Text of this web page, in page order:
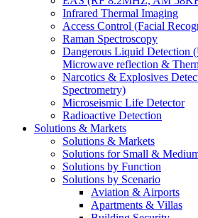
Infrared Thermal Imaging
Access Control (Facial
Raman Spectroscopy
Dangerous Liquid Detection
Microwave reflection &
Narcotics & Explosives
Spectrometry)
Microseismic Life Detector
Radioactive Detection
Solutions & Markets
Solutions & Markets
Solutions for Small &
Solutions by Function
Solutions by Scenario
Aviation & Airports
Apartments & Villas